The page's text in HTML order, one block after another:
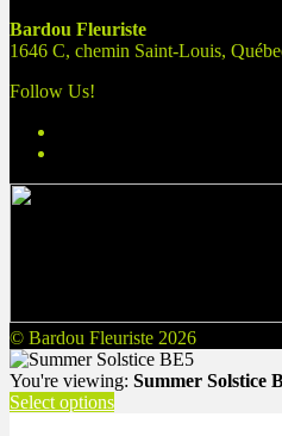
Bardou Fleuriste
1646 C, chemin Saint-Louis,
Follow Us!
© Bardou Fleuriste 2026
You're viewing: Summer Solstice
Select options